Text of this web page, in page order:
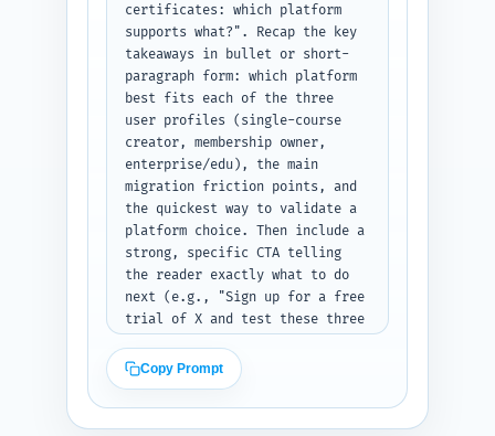
text, each QA on separate lines
or short paragraphs for easy
section placement.
certificates: which platform
supports what?". Recap the key
takeaways in bullet or short-
paragraph form: which platform
best fits each of the three
user profiles (single-course
creator, membership owner,
enterprise/edu), the main
migration friction points, and
the quickest way to validate a
platform choice. Then include a
strong, specific CTA telling
the reader exactly what to do
next (e.g., "Sign up for a free
trial of X and test these three
suggested trial tests to run.
Finish with a one-sentence link
mention back to the pillar
article: "Read our full
Copy Prompt